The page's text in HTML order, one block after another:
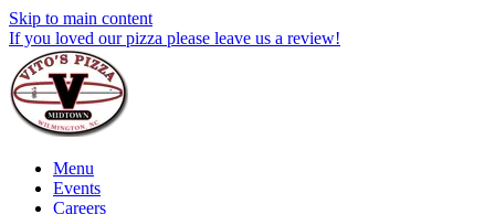
Skip to main content
If you loved our pizza please leave us a review!
Menu
Events
Careers